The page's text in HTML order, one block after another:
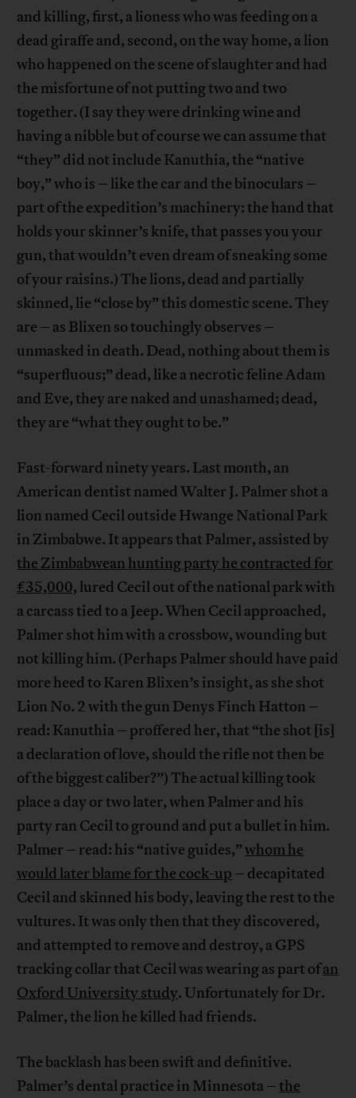
and killing, first, a lioness who was feeding on a
dead giraffe and, second, on the way home, a lion
who happened on the scene of slaughter and had
the misfortune of not putting two and two
together. (I say they were drinking wine and
having a nibble but of course we can assume that
“they” did not include Kanuthia, the “native
boy,” who is – like the car and the binoculars –
part of the expedition’s machinery: the hand that
holds your skinner’s knife, that passes you your
gun, that wouldn’t even dream of sneaking some
of your raisins.) The lions, dead and partially
skinned, lie “close by” this domestic scene. They
are – as Blixen so touchingly observes –
unmasked in death. Dead, nothing about them is
“superfluous;” dead, like a necrotic feline Adam
and Eve, they are naked and unashamed; dead,
they are “what they ought to be.”
Fast-forward ninety years. Last month, an
American dentist named Walter J. Palmer shot a
lion named Cecil outside Hwange National Park
in Zimbabwe. It appears that Palmer, assisted by
the Zimbabwean hunting party he contracted for
£35,000, lured Cecil out of the national park with
a carcass tied to a Jeep. When Cecil approached,
Palmer shot him with a crossbow, wounding but
not killing him. (Perhaps Palmer should have paid
more heed to Karen Blixen’s insight, as she shot
Lion No. 2 with the gun Denys Finch Hatton –
read: Kanuthia – proffered her, that “the shot [is]
a declaration of love, should the rifle not then be
of the biggest caliber?”) The actual killing took
place a day or two later, when Palmer and his
party ran Cecil to ground and put a bullet in him.
Palmer – read: his “native guides,”whom he
would later blame for the cock-up – decapitated
Cecil and skinned his body, leaving the rest to the
vultures. It was only then that they discovered,
and attempted to remove and destroy, a GPS
tracking collar that Cecil was wearing as part ofan
Oxford University study. Unfortunately for Dr.
Palmer, the lion he killed had friends.
The backlash has been swift and definitive.
Palmer’s dental practice in Minnesota –the